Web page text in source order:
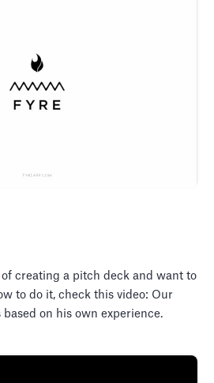
of creating a pitch deck and want to
to do it, check this video: Our
on his own experience.